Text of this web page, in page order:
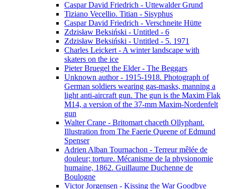
Caspar David Friedrich - Uttewalder Grund
Tiziano Vecellio. Titian - Sisyphus
Caspar David Friedrich - Verschneite Hütte
Zdzisław Beksiński - Untitled - 6
Zdzisław Beksiński - Untitled - 5. 1971
Charles Leickert - A winter landscape with
skaters on the ice
Pieter Bruegel the Elder - The Beggars
Unknown author - 1915-1918. Photograph of
German soldiers wearing gas-masks, manning a
light anti-aircraft gun. The gun is the Maxim Flak
M14, a version of the 37-mm Maxim-Nordenfelt
gun
Walter Crane - Britomart chaceth Ollyphant.
Illustration from The Faerie Queene of Edmund
Spenser
Adrien Alban Tournachon - Terreur mêlée de
douleur; torture. Mécanisme de la physionomie
humaine, 1862. Guillaume Duchenne de
Boulogne
Victor Jorgensen - Kissing the War Goodbye